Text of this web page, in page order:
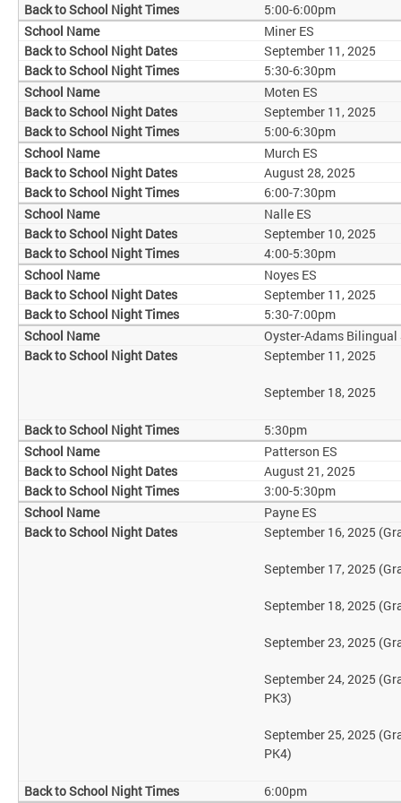
5:00-6:00pm
Miner ES
September 11, 2025
5:30-6:30pm
Moten ES
September 11, 2025
5:00-6:30pm
Murch ES
August 28, 2025
6:00-7:30pm
Nalle ES
September 10, 2025
4:00-5:30pm
Noyes ES
September 11, 2025
5:30-7:00pm
Oyster-Adams Bilingual
September 11, 2025
September 18, 2025
5:30pm
Patterson ES
August 21, 2025
3:00-5:30pm
Payne ES
September 16, 2025
September 17, 2025
September 18, 2025
September 23, 2025
September 24, 2025
PK3)
September 25, 2025
PK4)
6:00pm